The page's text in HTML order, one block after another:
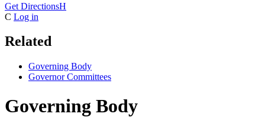
Get DirectionsH
C Log in
Related
Governing Body
Governor Committees
Governing Body